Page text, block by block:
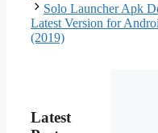
Solo Launcher Apk
Latest Version for
(2019)
Latest